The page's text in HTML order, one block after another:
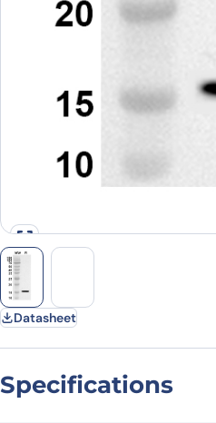
Datasheet
Specifications